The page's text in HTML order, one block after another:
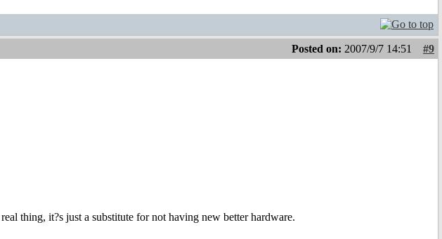
Posted on: 2007/9/7 14:51
#9
thing, it?s just a substitute for not having new better hardware.